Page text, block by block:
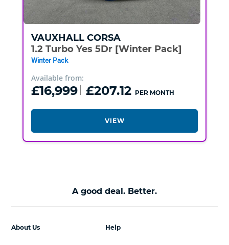
VAUXHALL CORSA
1.2 Turbo Yes 5Dr [Winter Pack]
Winter Pack
Available from:
£16,999 £207.12 PER MONTH
VIEW
A good deal. Better.
Help
About Us